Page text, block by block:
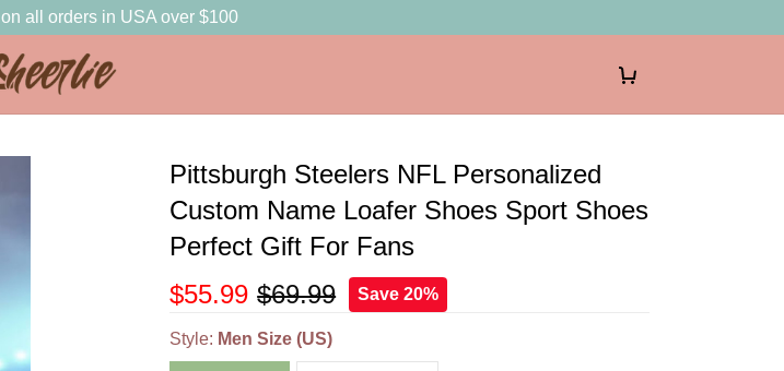
on all orders in USA over $100
Pittsburgh Steelers NFL Personalized
Custom Name Loafer Shoes Sport Shoes
Perfect Gift For Fans
$55.99 $69.99 Save 20%
Style: Men Size (US)